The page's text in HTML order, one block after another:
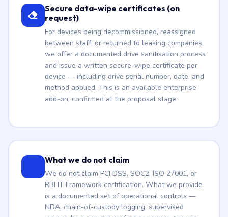
Secure data-wipe certificates (on
request)
For devices being decommissioned, reassigned
between staff, or returned to leasing companies,
we offer a documented drive sanitisation process
and issue a written secure-wipe certificate per
device — including drive serial number, date, and
method applied. This is an available enterprise
add-on, confirmed at the proposal stage.
What we do not claim
We do not claim PCI DSS, SOC2, ISO 27001, or
RBI IT Framework certification. What we provide
is a documented set of operational controls —
NDA, chain-of-custody logging, supervised